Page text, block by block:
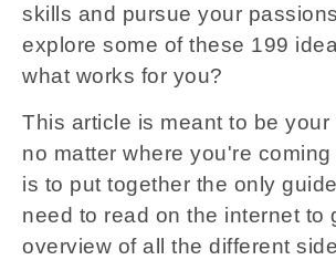
skills and pursue your
explore some of these 199
what works for you?
This article is meant to be your
no matter where you're coming
is to put together the only
need to read on the internet to
overview of all the different